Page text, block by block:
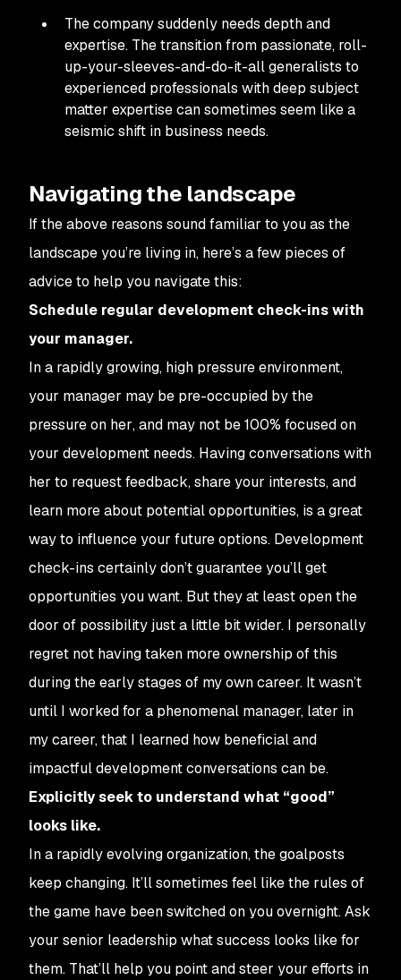
The company suddenly needs depth and
expertise. The transition from passionate, roll-
up-your-sleeves-and-do-it-all generalists to
experienced professionals with deep subject
matter expertise can sometimes seem like a
seismic shift in business needs.
Navigating the landscape
If the above reasons sound familiar to you as the
landscape you’re living in, here’s a few pieces of
advice to help you navigate this:
Schedule regular development check-ins with
your manager.
In a rapidly growing, high pressure environment,
your manager may be pre-occupied by the
pressureon her, and may not be 100% focused on
your development needs. Having conversations with
her to request feedback, share your interests, and
learn more about potential opportunities, is a great
way to influence your future options. Development
check-ins certainly don’t guarantee you’ll get
opportunities you want. But they at least open the
door of possibility just a little bit wider. I personally
regret not having taken more ownership of this
during the early stages of my own career. It wasn’t
until I worked for a phenomenal manager, later in
my career, that I learned how beneficial and
impactful development conversations can be.
Explicitly seek to understand what “good”
looks like.
In a rapidly evolving organization, the goalposts
keep changing. It’ll sometimes feel like the rules of
the game have been switched on you overnight. Ask
your senior leadership what success looks likefor
them. That’ll help you point and steer your efforts in